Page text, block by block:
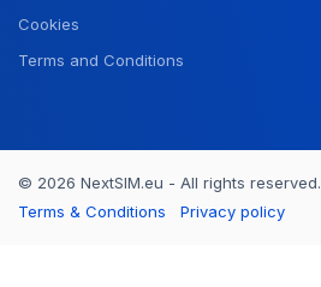
Cookies
Terms and Conditions
© 2026 NextSIM.eu - All rights reserved.
Terms & Conditions
Privacy policy